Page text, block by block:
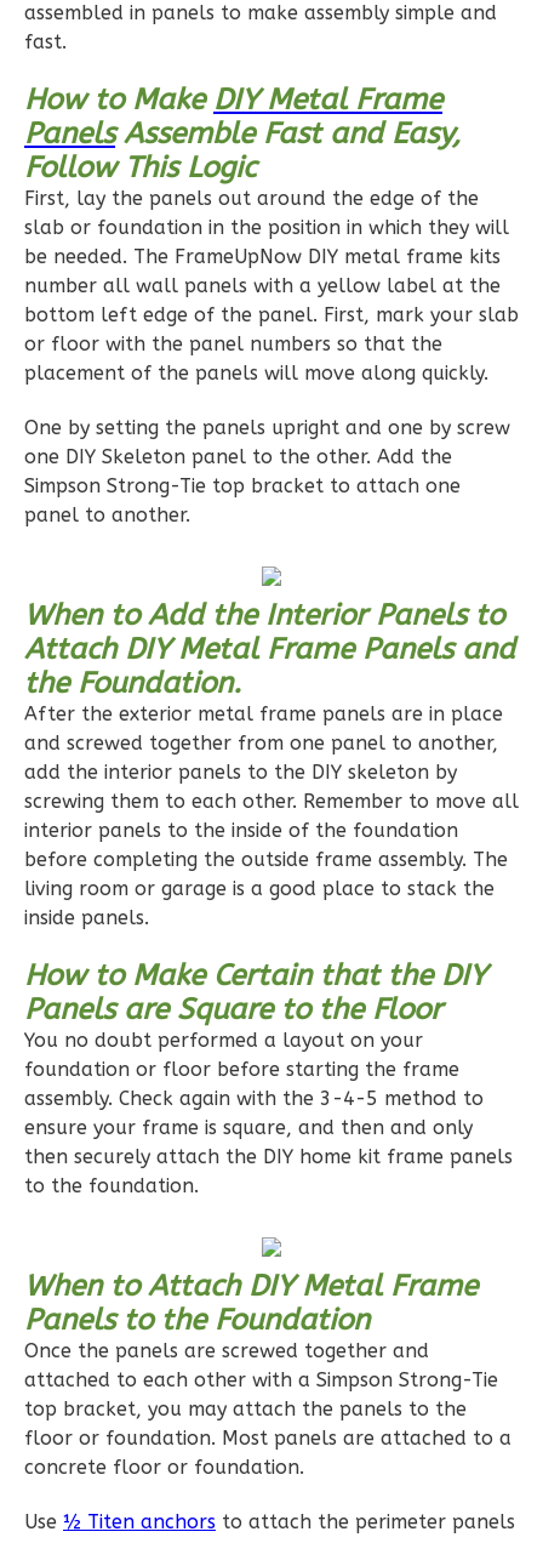
0Garage
Pinnacle
Spanish
2-
Bed/1-
Bath
Learn More
Bathrooms
0Garage
Pinnacle
Craftsman
2-
Bed/1-
Bath
Learn More
2
Bathrooms
1 Floor
Garage
Reverse
Pinnacle
Bed/1-
Bath
Learn More
Bathrooms
Floor
Reverse
assembled in panels to make assembly simple and
fast.
How to Make DIY Metal Frame
PanelsAssemble Fast and Easy,
Follow This Logic
First, lay the panels out around the edge of the
slab or foundation in the position in which they will
be needed. The FrameUpNow DIY metal frame kits
number all wall panels with a yellow label at the
bottom left edge of the panel. First, mark your slab
or floor with the panel numbers so that the
placement of the panels will move along quickly.
One by setting the panels upright and one by screw
one DIY Skeleton panel to the other. Add the
Simpson Strong-Tie top bracket to attach one
panel to another.
When to Add the Interior Panels to
Attach DIY Metal Frame Panels and
the Foundation.
After the exterior metal frame panels are in place
and screwed together from one panel to another,
add the interior panels to the DIY skeleton by
screwing them to each other. Remember to move all
interior panels to the inside of the foundation
before completing the outside frame assembly. The
living room or garage is a good place to stack the
inside panels.
How to Make Certain that the DIY
Panels are Square to the Floor
You no doubt performed a layout on your
foundation or floor before starting the frame
assembly. Check again with the 3-4-5 method to
ensure your frame is square, and then and only
then securely attach the DIY home kit frame panels
to the foundation.
When to Attach DIY Metal Frame
Panels to the Foundation
Once the panels are screwed together and
attached to each other with a Simpson Strong-Tie
top bracket, you may attach the panels to the
floor or foundation. Most panels are attached to a
concrete floor or foundation.
Use ½ Titen anchors to attach the perimeter panels